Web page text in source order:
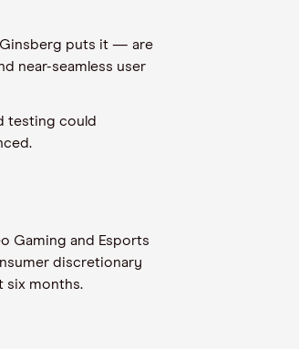
Ginsberg puts it — are
near-seamless user
testing could
Gaming and Esports
discretionary
six months.